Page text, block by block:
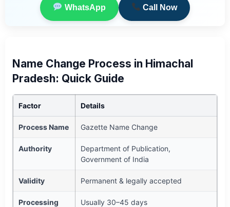
WhatsApp Call Now
Name Change Process in Himachal
Pradesh: Quick Guide
Factor Details
Process Name Gazette Name Change
Authority
Department of Publication,
Government of India
Validity Permanent & legally accepted
Processing
Usually 30–45 days